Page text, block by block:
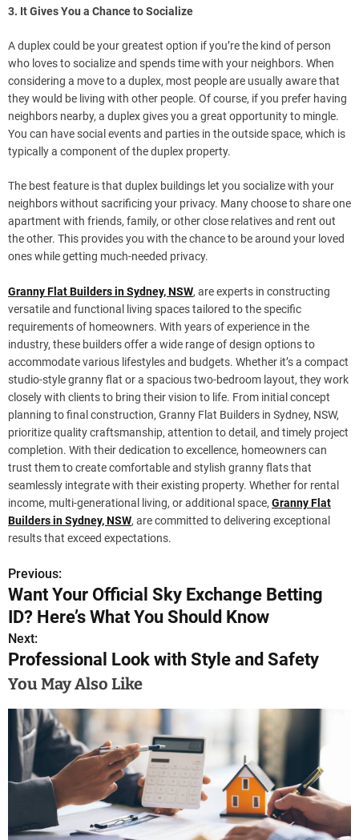
3. It Gives You a Chance to Socialize
A duplex could be your greatest option if you’re the kind of person
who loves to socialize and spends time with your neighbors. When
considering a move to a duplex, most people are usually aware that
they would be living with other people. Of course, if you prefer having
neighbors nearby, a duplex gives you a great opportunity to mingle.
You can have social events and parties in the outside space, which is
typically a component of the duplex property.
The best feature is that duplex buildings let you socialize with your
neighbors without sacrificing your privacy. Many choose to share one
apartment with friends, family, or other close relatives and rent out
the other. This provides you with the chance to be around your loved
ones while getting much-needed privacy.
Granny Flat Builders in Sydney, NSW, are experts in constructing
versatile and functional living spaces tailored to the specific
requirements of homeowners. With years of experience in the
industry, these builders offer a wide range of design options to
accommodate various lifestyles and budgets. Whether it’s a compact
studio-style granny flat or a spacious two-bedroom layout, they work
closely with clients to bring their vision to life. From initial concept
planning to final construction, Granny Flat Builders in Sydney, NSW,
prioritize quality craftsmanship, attention to detail, and timely project
completion. With their dedication to excellence, homeowners can
trust them to create comfortable and stylish granny flats that
seamlessly integrate with their existing property. Whether for rental
income, multi-generational living, or additional space, Granny Flat
Builders in Sydney, NSW, are committed to delivering exceptional
results that exceed expectations.
P
o
s
t
a
i
g
Previous:
Want Your Official Sky Exchange Betting
ID? Here’s What You Should Know
Next:
Professional Look with Style and Safety
You May Also Like